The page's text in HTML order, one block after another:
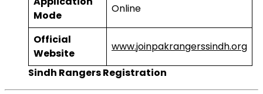
Mode
Online
Official
Website
www.joinpakrangerssindh.org
Sindh Rangers Registration